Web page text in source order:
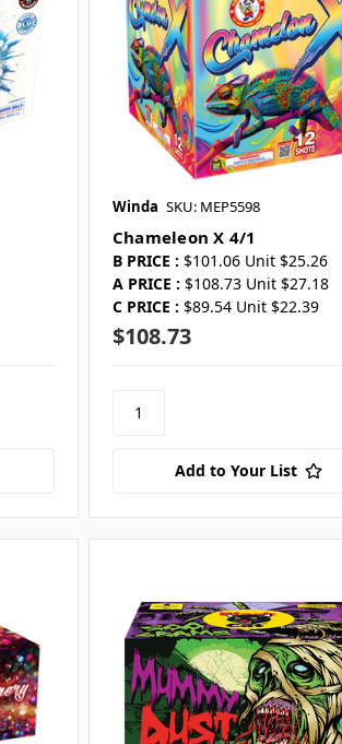
Winda SKU: MEP5598
Chameleon X 4/1
B PRICE : $101.06 Unit $25.26
A PRICE : $108.73 Unit $27.18
C PRICE : $89.54 Unit $22.39
$108.73
Add to Your List